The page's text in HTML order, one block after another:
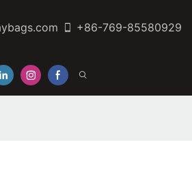
+86-769-85580929